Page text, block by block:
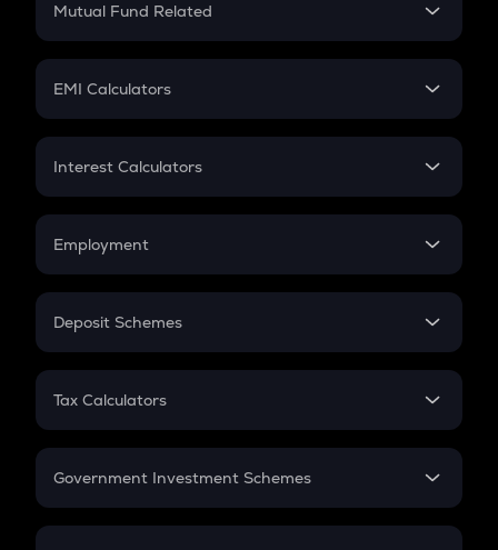
Crypto Futures
Mutual Fund Related
Mutual Fund
EMI Calculators
EMI
Credit Card EMI
Interest Calculators
Compound Interest
Employment
In-Hand Salary
PPF
Gratuity
Retirement
Deposit Schemes
FD
Tax Calculators
GST
Government Investment Schemes
Sukanya Samriddhu Yojana